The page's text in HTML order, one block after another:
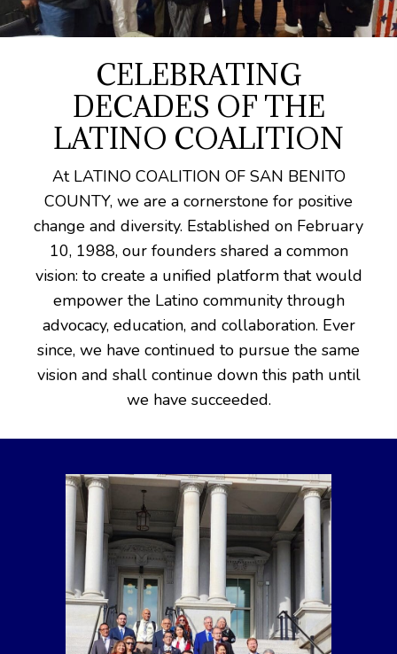
CELEBRATING
DECADES OF THE
LATINO COALITION
At LATINO COALITION OF SAN BENITO
COUNTY, we are a cornerstone for positive
change and diversity. Established on February
10, 1988, our founders shared a common
vision: to create a unified platform that would
empower the Latino community through
advocacy, education, and collaboration. Ever
since, we have continued to pursue the same
vision and shall continue down this path until
we have succeeded.